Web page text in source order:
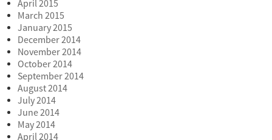
April 2015
March 2015
January 2015
December 2014
November 2014
October 2014
September 2014
August 2014
July 2014
June 2014
May 2014
April 2014